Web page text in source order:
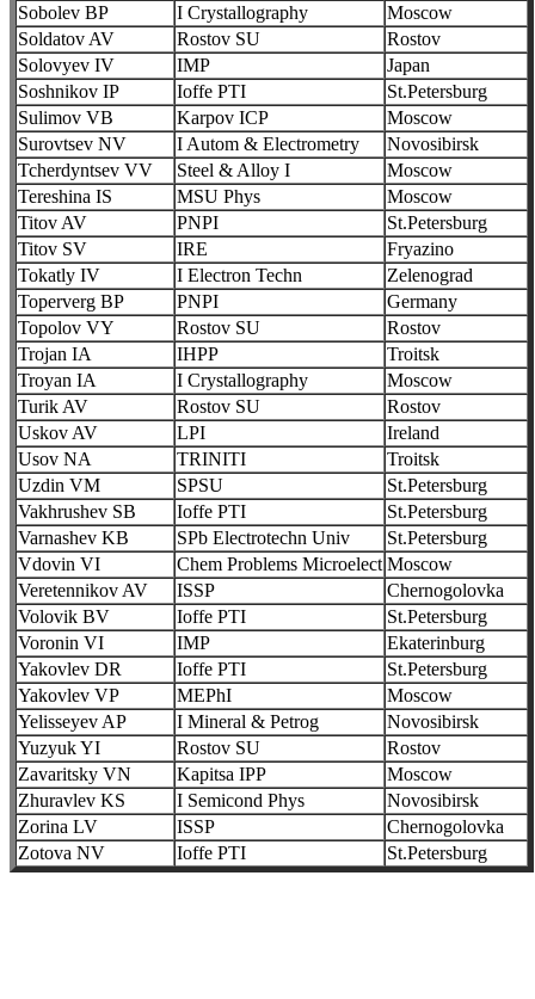
Sobolev BP
I Crystallography
Moscow
Soldatov AV
Rostov SU
Rostov
Solovyev IV
IMP
Japan
Soshnikov IP
Ioffe PTI
St.Petersburg
Sulimov VB
Karpov ICP
Moscow
Surovtsev NV
I Autom & Electrometry
Novosibirsk
Tcherdyntsev VV
Steel & Alloy I
Moscow
Tereshina IS
MSU Phys
Moscow
Titov AV
PNPI
St.Petersburg
Titov SV
IRE
Fryazino
Tokatly IV
I Electron Techn
Zelenograd
Toperverg BP
PNPI
Germany
Topolov VY
Rostov SU
Rostov
Trojan IA
IHPP
Troitsk
Troyan IA
I Crystallography
Moscow
Turik AV
Rostov SU
Rostov
Uskov AV
LPI
Ireland
Usov NA
TRINITI
Troitsk
Uzdin VM
SPSU
St.Petersburg
Vakhrushev SB
Ioffe PTI
St.Petersburg
Varnashev KB
SPb Electrotechn Univ
St.Petersburg
Vdovin VI
Chem Problems Microelect Moscow
Veretennikov AV
ISSP
Chernogolovka
Volovik BV
Ioffe PTI
St.Petersburg
Voronin VI
IMP
Ekaterinburg
Yakovlev DR
Ioffe PTI
St.Petersburg
Yakovlev VP
MEPhI
Moscow
Yelisseyev AP
I Mineral & Petrog
Novosibirsk
Yuzyuk YI
Rostov SU
Rostov
Zavaritsky VN
Kapitsa IPP
Moscow
Zhuravlev KS
I Semicond Phys
Novosibirsk
Zorina LV
ISSP
Chernogolovka
Zotova NV
Ioffe PTI St.Petersburg